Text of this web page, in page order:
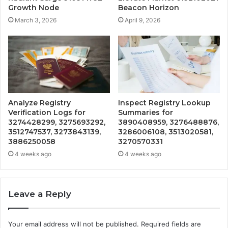
Growth Node
March 3, 2026
Beacon Horizon
April 9, 2026
Analyze Registry
Verification Logs for
3274428299, 3275693292,
3512747537, 3273843139,
3886250058
4 weeks ago
Inspect Registry Lookup
Summaries for
3890408959, 3276488876,
3286006108, 3513020581,
3270570331
4 weeks ago
Leave a Reply
Your email address will not be published. Required fields are